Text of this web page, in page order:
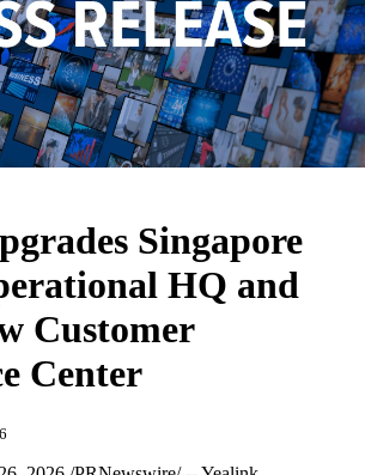
Singapore
HQ and
Customer
Center